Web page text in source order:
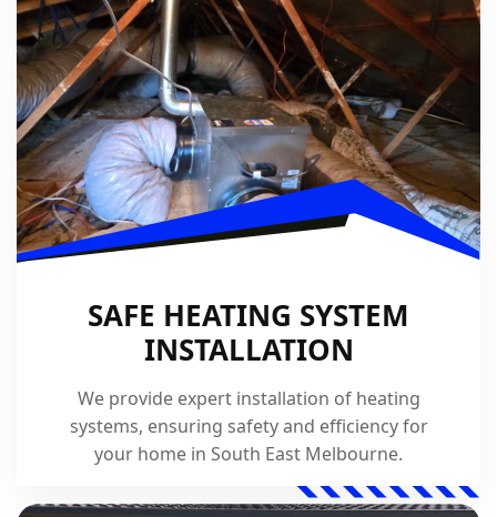
SAFE HEATING SYSTEM
INSTALLATION
We provide expert installation of heating
systems, ensuring safety and efficiency for
your home in South East Melbourne.